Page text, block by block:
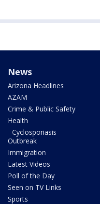
News
Arizona Headlines
AZAM
Crime & Public Safety
Health
- Cyclosporiasis
Outbreak
Immigration
Latest Videos
Poll of the Day
Seen on TV Links
Sports